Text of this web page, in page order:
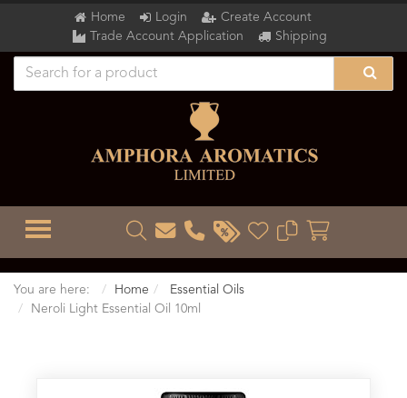
Home Login
Create Account
Trade Account Application
Shipping
TOGGLE MENU
You are here: Home
Essential Oils
Neroli Light Essential Oil 10ml